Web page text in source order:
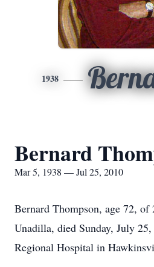
1938
Bernard
Mar 5, 1938 — Jul 25, 2010
Bernard Thompson, age 72,
Unadilla, died Sunday, July
Regional Hospital in